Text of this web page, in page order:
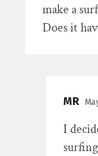
make a
Does it
MR
I